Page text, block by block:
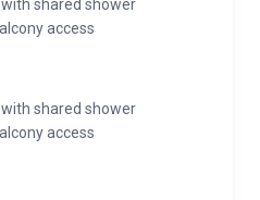
shared shower
access
shared shower
access